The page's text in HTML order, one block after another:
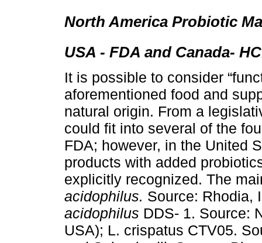
North America Probiotic
USA - FDA and Canada-
It is possible to consider
aforementioned food and
natural origin. From a
could fit into several of the
FDA; however, in the United
products with added
explicitly recognized. The
acidophilus. Source: Rhodia,
acidophilus DDS- 1. Source:
USA); L. crispatus CTV05.